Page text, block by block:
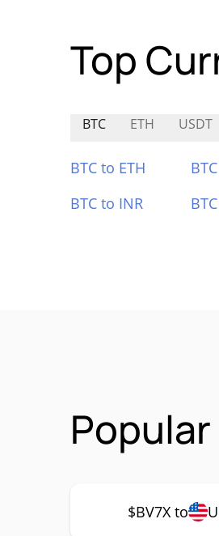
Top
BTC ETH USDT
BTC to ETH
BTC to INR
$BV7X to